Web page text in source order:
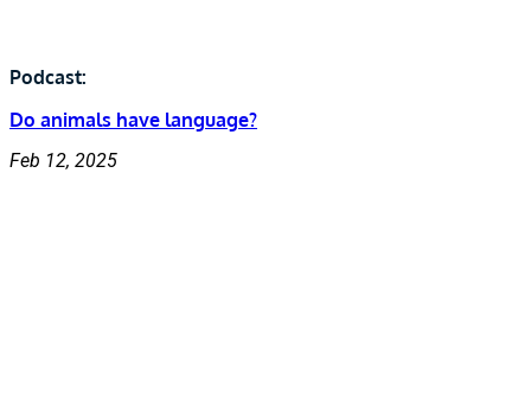
Podcast:
Do animals have language?
Feb 12, 2025